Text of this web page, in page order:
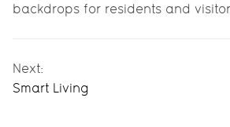
backdrops for residents and
Next:
Smart Living